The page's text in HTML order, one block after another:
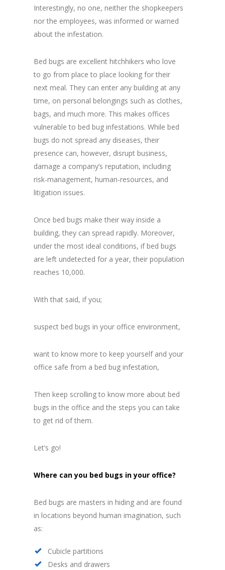
Interestingly, no one, neither the shopkeepers
nor the employees, was informed or warned
about the infestation.
Bed bugs are excellent hitchhikers who love
to go from place to place looking for their
next meal. They can enter any building at any
time, on personal belongings such as clothes,
bags, and much more. This makes offices
vulnerable to bed bug infestations. While bed
bugs do not spread any diseases, their
presence can, however, disrupt business,
damage a company’s reputation, including
risk-management, human-resources, and
litigation issues.
Once bed bugs make their way inside a
building, they can spread rapidly. Moreover,
under the most ideal conditions, if bed bugs
are left undetected for a year, their population
reaches 10,000.
With that said, if you;
suspect bed bugs in your office environment,
want to know more to keep yourself and your
office safe from a bed bug infestation,
Then keep scrolling to know more about bed
bugs in the office and the steps you can take
to get rid of them.
Let’s go!
Where can you bed bugs in your office?
Bed bugs are masters in hiding and are found
in locations beyond human imagination, such
as:
Cubicle partitions
Desks and drawers